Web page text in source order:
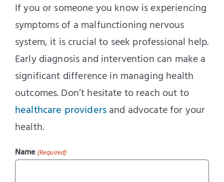
If you or someone you know is experiencing
symptoms of a malfunctioning nervous
system, it is crucial to seek professional help.
Early diagnosis and intervention can make a
significant difference in managing health
outcomes. Don’t hesitate to reach out to
healthcare providersand advocate for your
health.
Name (Required)